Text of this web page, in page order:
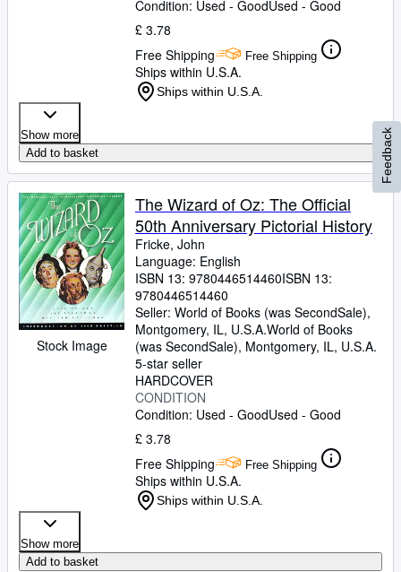
Condition: Used - GoodUsed - Good
£ 3.78
Free Shipping
Free Shipping
Ships within U.S.A.
Ships within U.S.A.
Show more
Add to basket
Stock Image
The Wizard of Oz: The Official
50th Anniversary Pictorial History
Fricke, John
Language: English
ISBN 13: 9780446514460ISBN 13:
9780446514460
Seller: World of Books (was SecondSale),
Montgomery, IL, U.S.A.World of Books
(was SecondSale), Montgomery, IL, U.S.A.
5-star seller
HARDCOVER
CONDITION
Condition: Used - GoodUsed - Good
£ 3.78
Free Shipping
Free Shipping
Ships within U.S.A.
Ships within U.S.A.
Show more
Add to basket
Feedback